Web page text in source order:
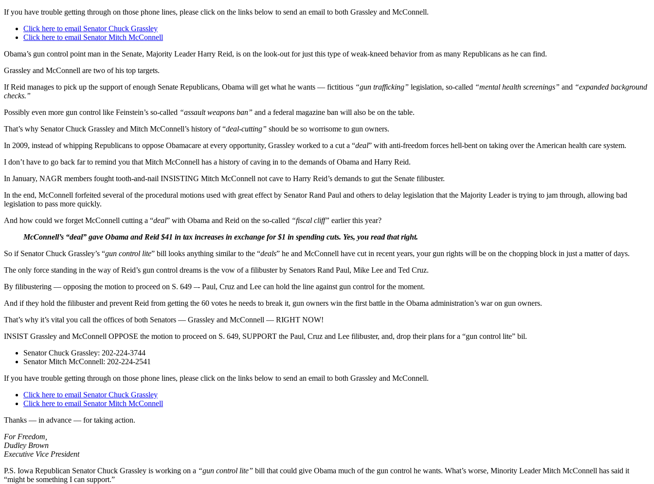
If you have trouble getting through on those phone lines, please click on the links below to send an email to both Grassley and McConnell.
Click here to email Senator Chuck Grassley
Click here to email Senator Mitch McConnell
Obama’s gun control point man in the Senate, Majority Leader Harry Reid, is on the look-out for just this type of weak-kneed behavior from as many Republicans as he can find.
Grassley and McConnell are two of his top targets.
If Reid manages to pick up the support of enough Senate Republicans, Obama will get what he wants — fictitious “gun trafficking” legislation, so-called “mental health screenings” and “expanded background
checks.”
Possibly even more gun control like Feinstein’s so-called “assault weapons ban” and a federal magazine ban will also be on the table.
That’s why Senator Chuck Grassley and Mitch McConnell’s history of “deal-cutting” should be so worrisome to gun owners.
In 2009, instead of whipping Republicans to oppose Obamacare at every opportunity, Grassley worked to a cut a “deal” with anti-freedom forces hell-bent on taking over the American health care system.
I don’t have to go back far to remind you that Mitch McConnell has a history of caving in to the demands of Obama and Harry Reid.
In January, NAGR members fought tooth-and-nail INSISTING Mitch McConnell not cave to Harry Reid’s demands to gut the Senate filibuster.
In the end, McConnell forfeited several of the procedural motions used with great effect by Senator Rand Paul and others to delay legislation that the Majority Leader is trying to jam through, allowing bad
legislation to pass more quickly.
And how could we forget McConnell cutting a “deal” with Obama and Reid on the so-called “fiscal cliff” earlier this year?
McConnell’s “deal” gave Obama and Reid $41 in tax increases in exchange for $1 in spending cuts. Yes, you read that right.
So if Senator Chuck Grassley’s “gun control lite” bill looks anything similar to the “deals” he and McConnell have cut in recent years, your gun rights will be on the chopping block in just a matter of days.
The only force standing in the way of Reid’s gun control dreams is the vow of a filibuster by Senators Rand Paul, Mike Lee and Ted Cruz.
By filibustering — opposing the motion to proceed on S. 649 –- Paul, Cruz and Lee can hold the line against gun control for the moment.
And if they hold the filibuster and prevent Reid from getting the 60 votes he needs to break it, gun owners win the first battle in the Obama administration’s war on gun owners.
That’s why it’s vital you call the offices of both Senators — Grassley and McConnell — RIGHT NOW!
INSIST Grassley and McConnell OPPOSE the motion to proceed on S. 649, SUPPORT the Paul, Cruz and Lee filibuster, and, drop their plans for a “gun control lite” bil.
Senator Chuck Grassley: 202-224-3744
Senator Mitch McConnell: 202-224-2541
If you have trouble getting through on those phone lines, please click on the links below to send an email to both Grassley and McConnell.
Click here to email Senator Chuck Grassley
Click here to email Senator Mitch McConnell
Thanks — in advance — for taking action.
For Freedom,
Dudley Brown
Executive Vice President
P.S. Iowa Republican Senator Chuck Grassley is working on a “gun control lite” bill that could give Obama much of the gun control he wants. What’s worse, Minority Leader Mitch McConnell has said it
“might be something I can support.”